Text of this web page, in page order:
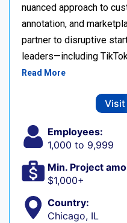
nuanced approach to
annotation, and
partner to disruptive
leaders—including
Read More
Visit
Employees:
1,000 to 9,999
Min. Project
$1,000+
Country:
Chicago, IL